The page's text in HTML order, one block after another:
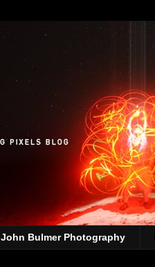
John Bulmer Photography